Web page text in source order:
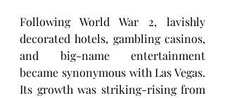
Following World War 2, lavishly
decorated hotels, gambling casinos,
and big-name entertainment
became synonymous with Las Vegas.
Its growth was striking-rising from